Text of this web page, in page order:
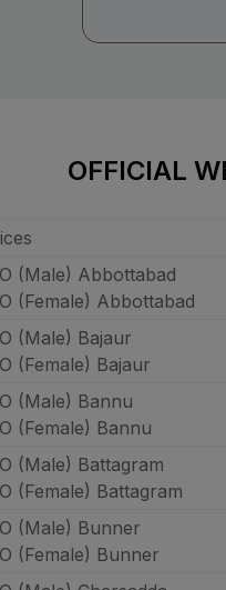
OFFICIAL
(Male) Abbottabad
(Female) Abbottabad
(Male) Bajaur
(Female) Bajaur
(Male) Bannu
(Female) Bannu
(Male) Battagram
(Female) Battagram
(Male) Bunner
(Female) Bunner